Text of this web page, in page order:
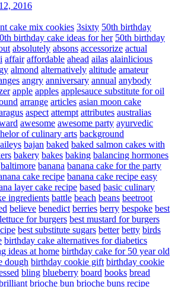
2016
cake mix cookies 3sixty 50th birthday
birthday cake ideas for her 50th birthday
absolutely absons accessorize actual
affair affordable ahead ailas alainlicious
almond alternatively altitude amateur
angry anniversary annual anybody
apple apples applesauce substitute for oil
arrange articles asian moon cake
aspect attempt attributes australias
awesome awesome party ayurvedic
of culinary arts background
bajan baked baked salmon cakes with
bakery bakes baking balancing hormones
baltimore banana banana cake for the party
cake recipe banana cake recipe easy
layer cake recipe based basic culinary
ingredients battle beach beans beetroot
believe benedict berries berry bespoke best
for burgers best mustard for burgers
best substitute sugars better betty birds
birthday cake alternatives for diabetics
ideas at home birthday cake for 50 year old
dough birthday cookie gift birthday cookie
bling blueberry board books bread
brioche bun brioche buns recipe